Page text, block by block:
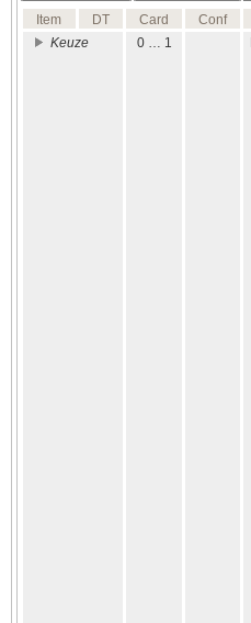
Item
DT Card Conf
Keuze
0 … 1